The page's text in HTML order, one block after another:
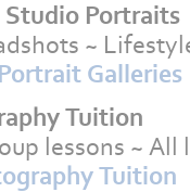
Portraits
~
Portrait Galleries
Tuition
lessons ~ All
Tuition